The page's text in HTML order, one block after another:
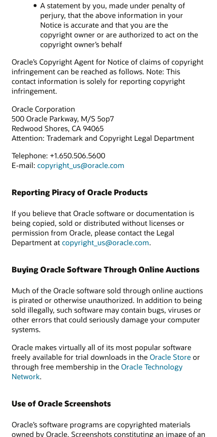
A statement by you, made under penalty of
perjury, that the above information in your
Notice is accurate and that you are the
copyright owner or are authorized to act on the
copyright owner’s behalf
Oracle’s Copyright Agent for Notice of claims of copyright
infringement can be reached as follows. Note: This
contact information is solely for reporting copyright
infringement.
Oracle Corporation
500 Oracle Parkway, M/S 5op7
Redwood Shores, CA 94065
Attention: Trademark and Copyright Legal Department
Telephone: +1.650.506.5600
E-mail: copyright_us@oracle.com
Reporting Piracy of Oracle Products
If you believe that Oracle software or documentation is
being copied, sold or distributed without licenses or
permission from Oracle, please contact the Legal
Department at copyright_us@oracle.com.
Buying Oracle Software Through Online Auctions
Much of the Oracle software sold through online auctions
is pirated or otherwise unauthorized. In addition to being
sold illegally, such software may contain bugs, viruses or
other errors that could seriously damage your computer
systems.
Oracle makes virtually all of its most popular software
freely available for trial downloads in the Oracle Store or
through free membership in the Oracle Technology
Network.
Use of Oracle Screenshots
Oracle’s software programs are copyrighted materials
owned by Oracle. Screenshots constituting an image of an